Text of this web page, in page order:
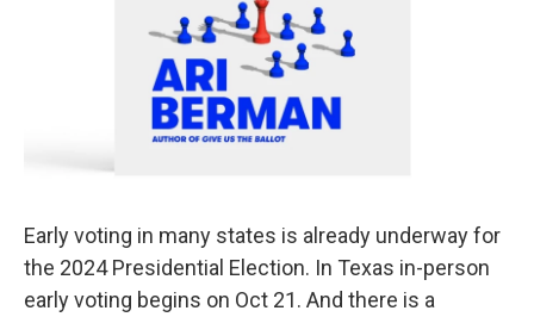
Early voting in many states is already underway for
the 2024 Presidential Election. In Texas in-person
early voting begins on Oct 21. And there is a